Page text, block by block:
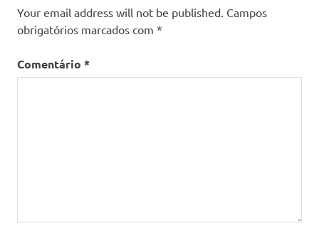
Your email address will not be published. Campos
obrigatórios marcados com *
Comentário *